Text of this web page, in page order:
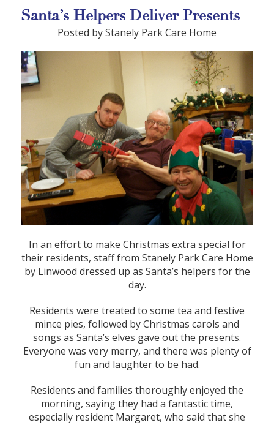
Santa’s Helpers Deliver Presents
Posted by Stanely Park Care Home
In an effort to make Christmas extra special for
their residents, staff from Stanely Park Care Home
by Linwood dressed up as Santa’s helpers for the
day.
Residents were treated to some tea and festive
mince pies, followed by Christmas carols and
songs as Santa’s elves gave out the presents.
Everyone was very merry, and there was plenty of
fun and laughter to be had.
Residents and families thoroughly enjoyed the
morning, saying they had a fantastic time,
especially resident Margaret, who said that she